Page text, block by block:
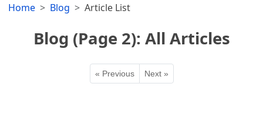
Home Blog Article List
Blog (Page 2): All Articles
« Previous Next »